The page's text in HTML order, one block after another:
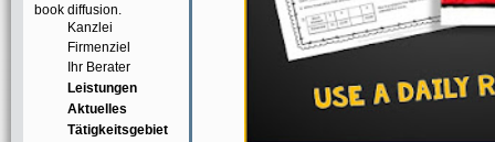
book diffusion.
Kanzlei
Firmenziel
Ihr Berater
Leistungen
Aktuelles
Tätigkeitsgebiet